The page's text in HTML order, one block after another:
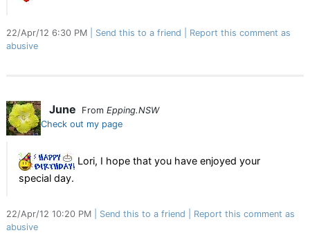
22/Apr/12 6:30 PM Send this to a friend
Report this comment as
abusive
June From Epping.NSW
Check out my page
Lori, I hope that you have enjoyed your
special day.
22/Apr/12 10:20 PM Send this to a friend
Report this comment as
abusive